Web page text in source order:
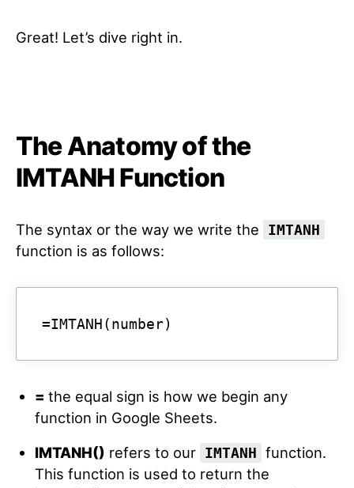
Great! Let’s dive right in.
The Anatomy of the
IMTANH Function
The syntax or the way we write the IMTANH
function is as follows:
=IMTANH(number)
= the equal sign is how we begin any
function in Google Sheets.
IMTANH() refers to our IMTANH function.
This function is used to return the